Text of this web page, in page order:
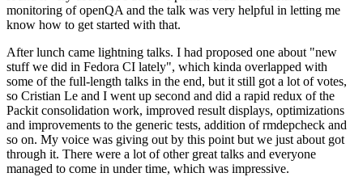
monitoring of openQA and the talk was very helpful in letting me
know how to get started with that.
After lunch came lightning talks. I had proposed one about "new
stuff we did in Fedora CI lately", which kinda overlapped with
some of the full-length talks in the end, but it still got a lot of votes,
so Cristian Le and I went up second and did a rapid redux of the
Packit consolidation work, improved result displays, optimizations
and improvements to the generic tests, addition of rmdepcheck and
so on. My voice was giving out by this point but we just about got
through it. There were a lot of other great talks and everyone
managed to come in under time, which was impressive.